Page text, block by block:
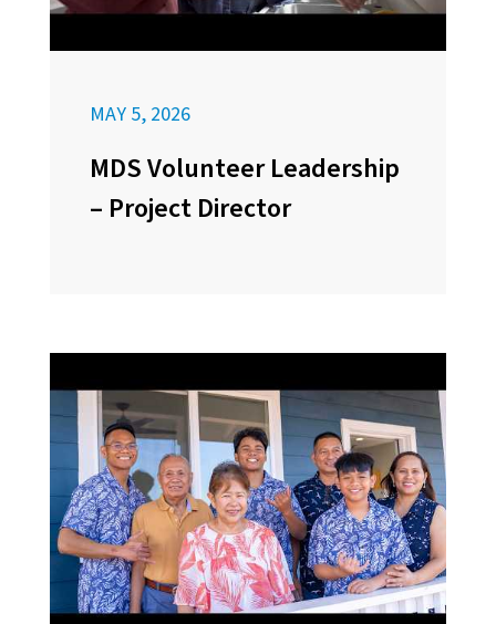
MAY 5, 2026
MDS Volunteer Leadership
– Project Director